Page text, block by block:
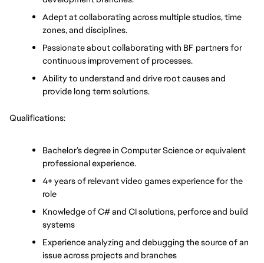
Adept at collaborating across multiple studios, time
zones, and disciplines.
Passionate about collaborating with BF partners for
continuous improvement of processes.
Ability to understand and drive root causes and
provide long term solutions.
Qualifications:
Bachelor’s degree in Computer Science or equivalent
professional experience.
4+ years of relevant video games experience for the
role
Knowledge of C# and CI solutions, perforce and build
systems
Experience analyzing and debugging the source of an
issue across projects and branches